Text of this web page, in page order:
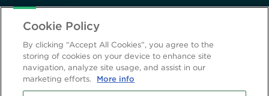
STAY CONNECTED
Cookie Policy
By clicking “Accept All Cookies”, you agree to the
storing of cookies on your device to enhance site
navigation, analyze site usage, and assist in our
marketing efforts. More info